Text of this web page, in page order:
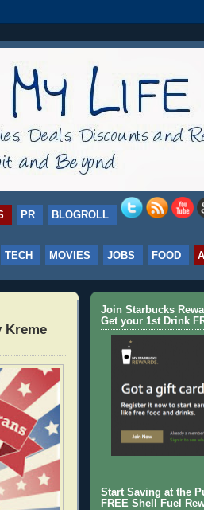
PR BLOGROLL
TECH MOVIES JOBS FOOD
Kreme
Join Starbucks
Get your 1st Drink
Start Saving at the
FREE Shell Fuel